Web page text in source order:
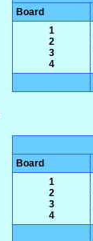
Board
1
2
3
4
Board
1
2
3
4